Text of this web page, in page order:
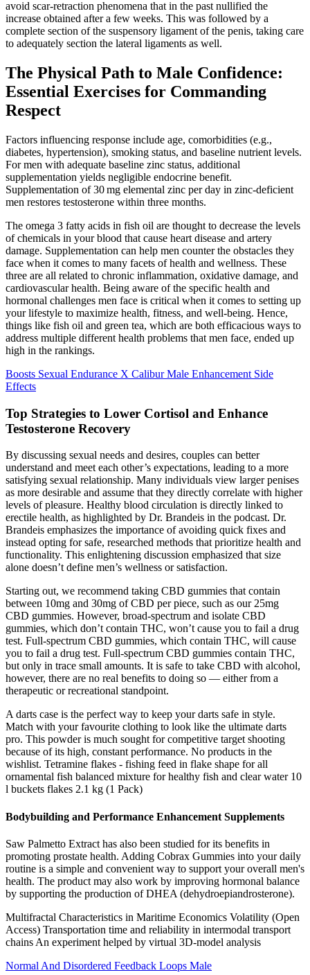
avoid scar-retraction phenomena that in the past nullified the
increase obtained after a few weeks. This was followed by a
complete section of the suspensory ligament of the penis, taking care
to adequately section the lateral ligaments as well.
The Physical Path to Male Confidence:
Essential Exercises for Commanding
Respect
Factors influencing response include age, comorbidities (e.g.,
diabetes, hypertension), smoking status, and baseline nutrient levels.
For men with adequate baseline zinc status, additional
supplementation yields negligible endocrine benefit.
Supplementation of 30 mg elemental zinc per day in zinc‑deficient
men restores testosterone within three months.
The omega 3 fatty acids in fish oil are thought to decrease the levels
of chemicals in your blood that cause heart disease and artery
damage. Supplementation can help men counter the obstacles they
face when it comes to many facets of health and wellness. These
three are all related to chronic inflammation, oxidative damage, and
cardiovascular health. Being aware of the specific health and
hormonal challenges men face is critical when it comes to setting up
your lifestyle to maximize health, fitness, and well-being. Hence,
things like fish oil and green tea, which are both efficacious ways to
address multiple different health problems that men face, ended up
high in the rankings.
Boosts Sexual Endurance X Calibur Male Enhancement Side
Effects
Top Strategies to Lower Cortisol and Enhance
Testosterone Recovery
By discussing sexual needs and desires, couples can better
understand and meet each other’s expectations, leading to a more
satisfying sexual relationship. Many individuals view larger penises
as more desirable and assume that they directly correlate with higher
levels of pleasure. Healthy blood circulation is directly linked to
erectile health, as highlighted by Dr. Brandeis in the podcast. Dr.
Brandeis emphasizes the importance of avoiding quick fixes and
instead opting for safe, researched methods that prioritize health and
functionality. This enlightening discussion emphasized that size
alone doesn’t define men’s wellness or satisfaction.
Starting out, we recommend taking CBD gummies that contain
between 10mg and 30mg of CBD per piece, such as our 25mg
CBD gummies. However, broad-spectrum and isolate CBD
gummies, which don’t contain THC, won’t cause you to fail a drug
test. Full-spectrum CBD gummies, which contain THC, will cause
you to fail a drug test. Full-spectrum CBD gummies contain THC,
but only in trace small amounts. It is safe to take CBD with alcohol,
however, there are no real benefits to doing so — either from a
therapeutic or recreational standpoint.
A darts case is the perfect way to keep your darts safe in style.
Match with your favourite clothing to look like the ultimate darts
pro. This powder is much sought for competitive target shooting
because of its high, constant performance. No products in the
wishlist. Tetramine flakes - fishing feed in flake shape for all
ornamental fish balanced mixture for healthy fish and clear water 10
l buckets flakes 2.1 kg (1 Pack)
Bodybuilding and Performance Enhancement Supplements
Saw Palmetto Extract has also been studied for its benefits in
promoting prostate health. Adding Cobrax Gummies into your daily
routine is a simple and convenient way to support your overall men's
health. The product may also work by improving hormonal balance
by supporting the production of DHEA (dehydroepiandrosterone).
Multifractal Characteristics in Maritime Economics Volatility (Open
Access) Transportation time and reliability in intermodal transport
chains An experiment helped by virtual 3D-model analysis
Normal And Disordered Feedback Loops Male